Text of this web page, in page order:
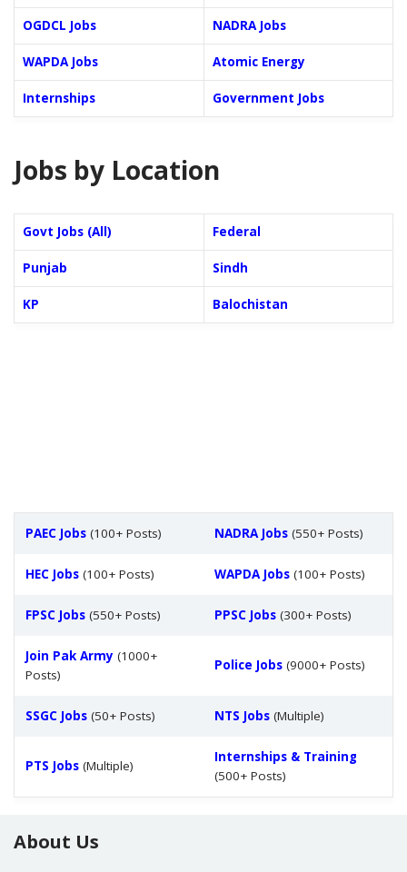
OGDCL Jobs NADRA Jobs
WAPDA Jobs Atomic Energy
Internships Government Jobs
Jobs by Location
Govt Jobs (All) Federal
Punjab Sindh
KP Balochistan
PAEC Jobs (100+ Posts) NADRA Jobs (550+ Posts)
HEC Jobs (100+ Posts) WAPDA Jobs (100+ Posts)
FPSC Jobs (550+ Posts) PPSC Jobs (300+ Posts)
Join Pak Army (1000+
Posts)
Police Jobs (9000+ Posts)
SSGC Jobs (50+ Posts) NTS Jobs (Multiple)
PTS Jobs (Multiple)
Internships & Training
(500+ Posts)
About Us